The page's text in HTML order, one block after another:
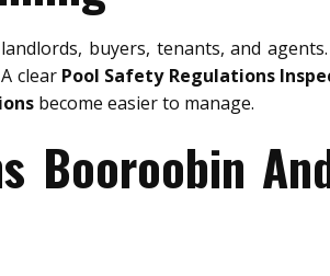
buyers, tenants, and
clear Pool Safety Regulations
become easier to manage.
Booroobin